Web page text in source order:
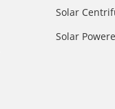
Solar
Solar